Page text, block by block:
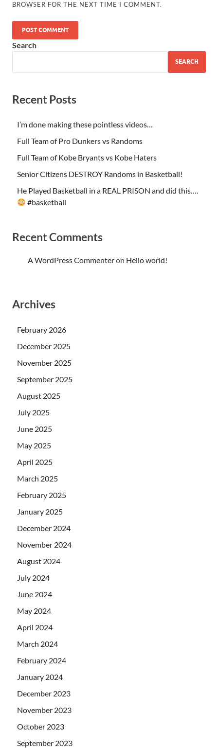
BROWSER FOR THE NEXT TIME I COMMENT.
Search
SEARCH
Recent Posts
I’m done making these pointless videos…
Full Team of Pro Dunkers vs Randoms
Full Team of Kobe Bryants vs Kobe Haters
Senior Citizens DESTROY Randoms in Basketball!
He Played Basketball in a REAL PRISON and did this….
#basketball
Recent Comments
A WordPress Commenteron Hello world!
Archives
February 2026
December 2025
November 2025
September 2025
August 2025
July 2025
June 2025
May 2025
April 2025
March 2025
February 2025
January 2025
December 2024
November 2024
August 2024
July 2024
June 2024
May 2024
April 2024
March 2024
February 2024
January 2024
December 2023
November 2023
October 2023
September 2023